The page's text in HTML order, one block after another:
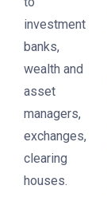
investment
banks,
wealth and
asset
managers,
exchanges,
clearing
houses.